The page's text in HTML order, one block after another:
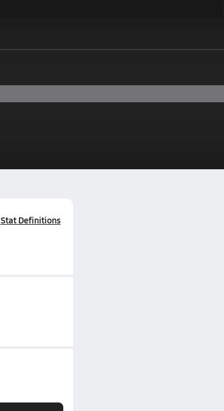
Stat Definitions